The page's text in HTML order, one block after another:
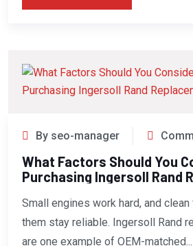
By seo-manager
What Factors Should You
Purchasing Ingersoll Rand
Small engines work hard, and
them stay reliable. Ingersoll Rand
are one example of OEM-matched...